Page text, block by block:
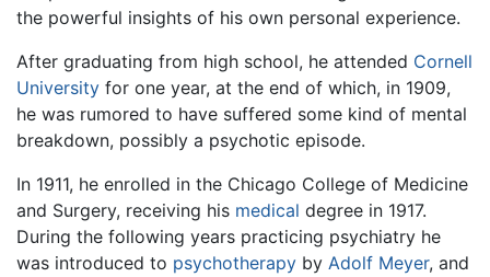
the powerful insights of his own personal experience.
After graduating from high school, he attended Cornell
University for one year, at the end of which, in 1909,
he was rumored to have suffered some kind of mental
breakdown, possibly a psychotic episode.
In 1911, he enrolled in the Chicago College of Medicine
and Surgery, receiving his medical degree in 1917.
During the following years practicing psychiatry he
was introduced to psychotherapy by Adolf Meyer, and